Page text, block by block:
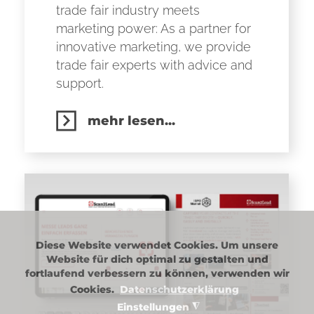
Diese Website verwendet Cookies. Um unsere
Website für dich optimal zu gestalten und
fortlaufend verbessern zu können, verwenden wir
Cookies. Datenschutzerklärung
Einstellungen ◮
trade fair industry meets
marketing power: As a partner for
innovative marketing, we provide
trade fair experts with advice and
support.
mehr lesen...